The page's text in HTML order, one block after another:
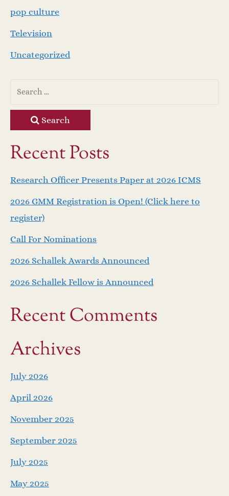
pop culture
Television
Uncategorized
Search
Recent Posts
Research Officer Presents Paper at 2026 ICMS
2026 GMM Registration is Open! (Click here to
register)
Call For Nominations
2026 Schallek Awards Announced
2026 Schallek Fellow is Announced
Recent Comments
Archives
July 2026
April 2026
November 2025
September 2025
July 2025
May 2025